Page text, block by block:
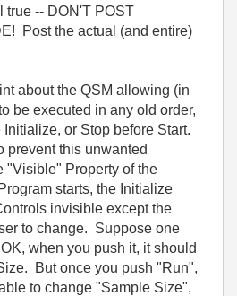
true -- DON'T POST
Post the actual (and entire)
about the QSM allowing (in
be executed in any old order,
or Stop before Start.
prevent this unwanted
"Visible" Property of the
starts, the Initialize
invisible except the
to change. Suppose one
when you push it, it should
But once you push "Run",
to change "Sample Size",